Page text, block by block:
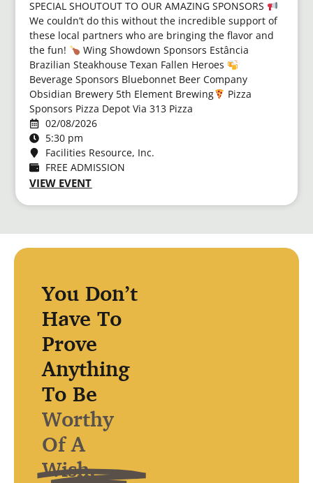
SPECIAL SHOUTOUT TO OUR AMAZING SPONSORS
We couldn’t do this without the incredible support of
these local partners who are bringing the flavor and
the fun!
Wing Showdown Sponsors Estância
Brazilian Steakhouse Texan Fallen Heroes
Beverage Sponsors Bluebonnet Beer Company
Obsidian Brewery 5th Element Brewing ​
Pizza
Sponsors Pizza Depot Via 313 Pizza
02/08/2026
5:30 pm
Facilities Resource, Inc.
FREE ADMISSION
VIEW EVENT
You Don’t
Have To
Prove
Anything
To Be
Worthy
Of A
Wish.